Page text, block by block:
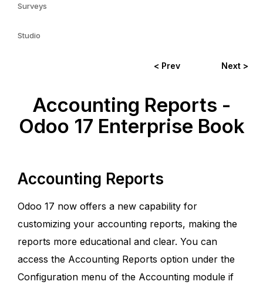
Surveys
Studio
< Prev Next >
Accounting Reports -
Odoo 17 Enterprise Book
Accounting Reports
Odoo 17 now offers a new capability for
customizing your accounting reports, making the
reports more educational and clear. You can
access the Accounting Reports option under the
Configuration menu of the Accounting module if